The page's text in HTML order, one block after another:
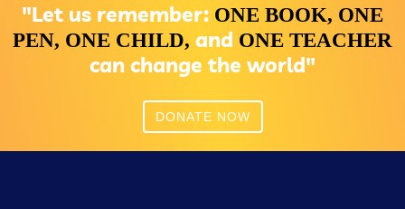
"Let us remember: ONE BOOK, ONE
PEN, ONE CHILD, and ONE TEACHER
can change the world"
DONATE NOW